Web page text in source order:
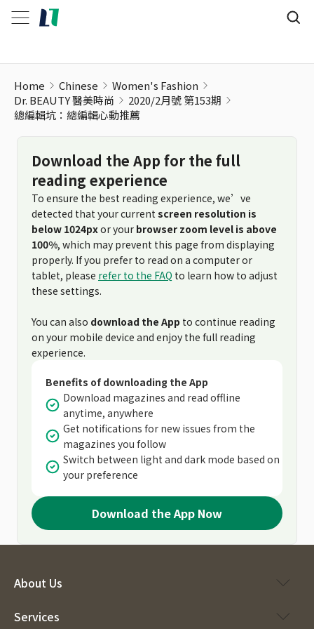
Home Chinese
Women's Fashion
Dr. BEAUTY 醫美時尚
2020/2月號 第153期
總編輯坑：總編輯心動推薦
Download the App for the full
reading experience
To ensure the best reading experience, we’ve
detected that your current screen resolution is
below 1024pxor your browser zoom level is above
100%, which may prevent this page from displaying
properly. If you prefer to read on a computer or
tablet, please refer to the FAQ to learn how to adjust
these settings.
You can also download the App to continue reading
on your mobile device and enjoy the full reading
experience.
Benefits of downloading the App
Download magazines and read offline
anytime, anywhere
Get notifications for new issues from the
magazines you follow
Switch between light and dark mode based on
your preference
Download the App Now
About Us
Services